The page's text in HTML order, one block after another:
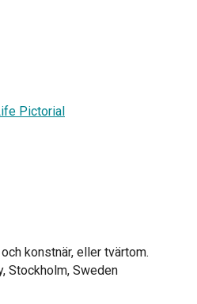
Pictorial
konstnär, eller tvärtom.
Stockholm, Sweden